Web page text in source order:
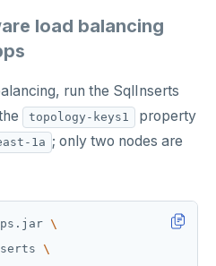
load balancing
run the SqlInserts
topology-keys1
property
1a ; only two nodes are